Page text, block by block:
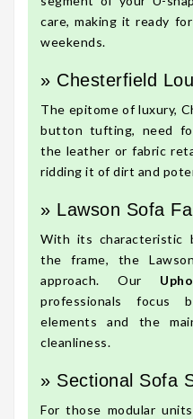
care, making it ready
weekends.
» Chesterfield
The epitome of luxury,
button tufting, need
the leather or fabric
ridding it of dirt and
» Lawson Sofa
With its characteristic
the frame, the
approach. Our
professionals focus
elements and the
cleanliness.
» Sectional Sofa
For those modular